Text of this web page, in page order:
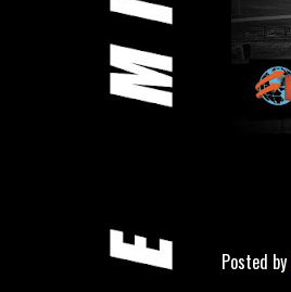
Posted by